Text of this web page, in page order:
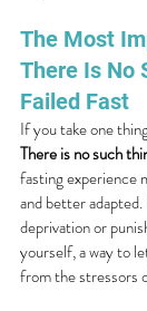
The Most
There Is No
Failed Fast
If you take one
There is no such
fasting experience
and better
deprivation or
yourself, a way to
from the stressors